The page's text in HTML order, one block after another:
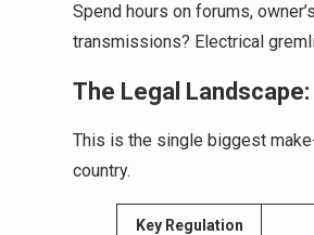
Spend hours on forums,
transmissions? Electrical
The Legal
This is the single biggest
country.
Key Regulation